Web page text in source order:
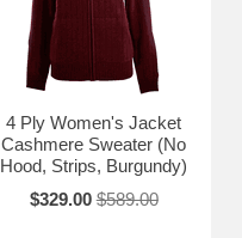
4 Ply Women's Jacket
Cashmere Sweater (No
Hood, Strips, Burgundy)
$329.00 $589.00